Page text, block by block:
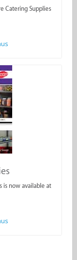
Catering Supplies
is now available at